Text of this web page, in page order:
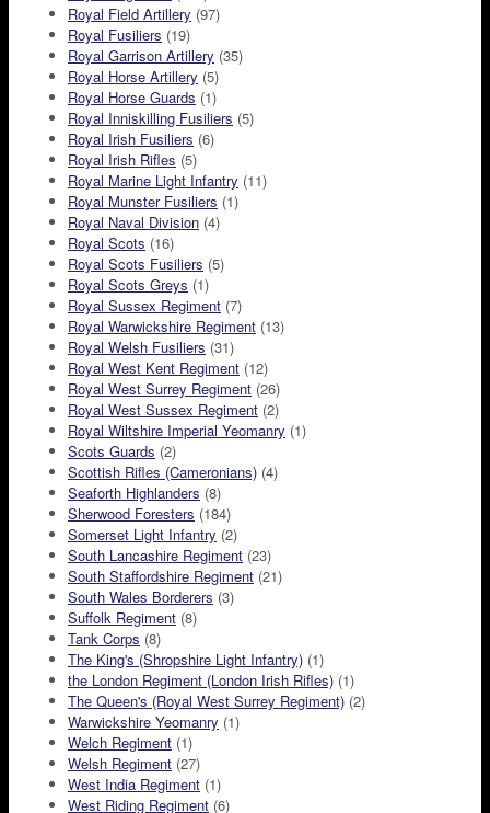
Royal Field Artillery (97)
Royal Fusiliers (19)
Royal Garrison Artillery (35)
Royal Horse Artillery (5)
Royal Horse Guards (1)
Royal Inniskilling Fusiliers (5)
Royal Irish Fusiliers (6)
Royal Irish Rifles (5)
Royal Marine Light Infantry (11)
Royal Munster Fusiliers (1)
Royal Naval Division (4)
Royal Scots (16)
Royal Scots Fusiliers (5)
Royal Scots Greys (1)
Royal Sussex Regiment (7)
Royal Warwickshire Regiment (13)
Royal Welsh Fusiliers (31)
Royal West Kent Regiment (12)
Royal West Surrey Regiment (26)
Royal West Sussex Regiment (2)
Royal Wiltshire Imperial Yeomanry (1)
Scots Guards (2)
Scottish Rifles (Cameronians) (4)
Seaforth Highlanders (8)
Sherwood Foresters (184)
Somerset Light Infantry (2)
South Lancashire Regiment (23)
South Staffordshire Regiment (21)
South Wales Borderers (3)
Suffolk Regiment (8)
Tank Corps (8)
The King's (Shropshire Light Infantry) (1)
the London Regiment (London Irish Rifles) (1)
The Queen's (Royal West Surrey Regiment) (2)
Warwickshire Yeomanry (1)
Welch Regiment (1)
Welsh Regiment (27)
West India Regiment (1)
West Riding Regiment (6)